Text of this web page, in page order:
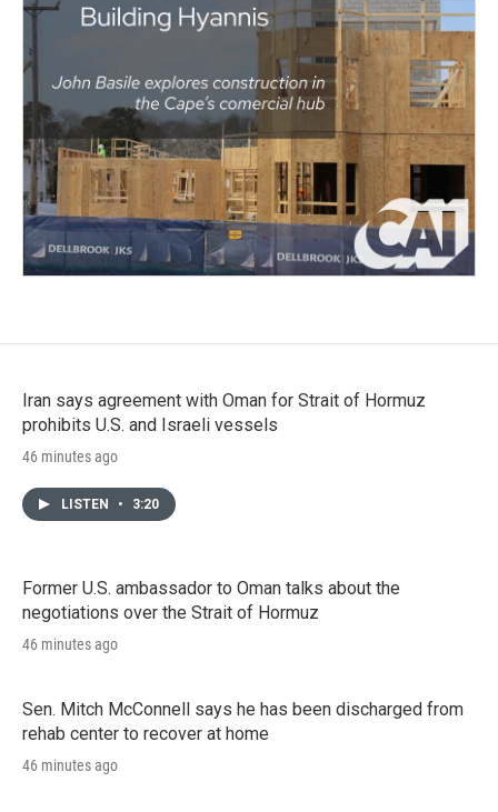
Iran says agreement with Oman for Strait of Hormuz
prohibits U.S. and Israeli vessels
46 minutes ago
LISTEN • 3:20
Former U.S. ambassador to Oman talks about the
negotiations over the Strait of Hormuz
46 minutes ago
Sen. Mitch McConnell says he has been discharged from
rehab center to recover at home
46 minutes ago